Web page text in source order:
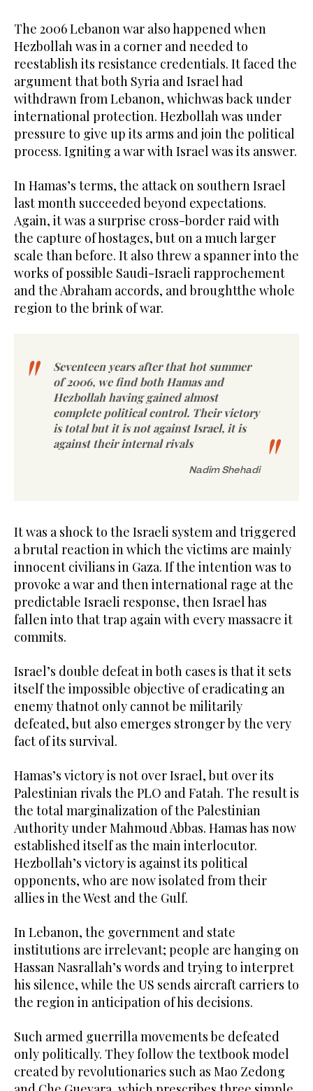
The 2006 Lebanon war also happened when
Hezbollah was in a corner and needed to
reestablish its resistance credentials. It faced the
argument that both Syria and Israel had
withdrawn from Lebanon, whichwas back under
international protection. Hezbollah was under
pressure to give up its arms and join the political
process. Igniting a war with Israel was its answer.
In Hamas’s terms, the attack on southern Israel
last month succeeded beyond expectations.
Again, it was a surprise cross-border raid with
the capture of hostages, but on a much larger
scale than before. It also threw a spanner into the
works of possible Saudi-Israeli rapprochement
and the Abraham accords, and broughtthe whole
region to the brink of war.
Seventeen years after that hot summer
of 2006, we find both Hamas and
Hezbollah having gained almost
complete political control. Their victory
is total but it is not against Israel, it is
against their internal rivals
Nadim Shehadi
It was a shock to the Israeli system and triggered
a brutal reaction in which the victims are mainly
innocent civilians in Gaza. If the intention was to
provoke a war and then international rage at the
predictable Israeli response, then Israel has
fallen into that trap again with every massacre it
commits.
Israel’s double defeat in both cases is that it sets
itself the impossible objective of eradicating an
enemy thatnot only cannot be militarily
defeated, but also emerges stronger by the very
fact of its survival.
Hamas’s victory is not over Israel, but over its
Palestinian rivals the PLO and Fatah. The result is
the total marginalization of the Palestinian
Authority under Mahmoud Abbas. Hamas has now
established itself as the main interlocutor.
Hezbollah’s victory is against its political
opponents, who are now isolated from their
allies in the West and the Gulf.
In Lebanon, the government and state
institutions are irrelevant; people are hanging on
Hassan Nasrallah’s words and trying to interpret
his silence, while the US sends aircraft carriers to
the region in anticipation of his decisions.
Such armed guerrilla movements be defeated
only politically. They follow the textbook model
created by revolutionaries such as Mao Zedong